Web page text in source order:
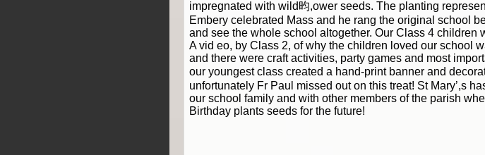
impregnated with wild昀,ower seeds. The planting
Embery celebrated Mass and he rang the original school
and see the whole school altogether. Our Class 4 children
A vid eo, by Class 2, of why the children loved our school
and there were craft activities, party games and most
our youngest class created a hand-print banner and
unfortunately Fr Paul missed out on this treat! St Mary’,s
our school family and with other members of the parish
Birthday plants seeds for the future!